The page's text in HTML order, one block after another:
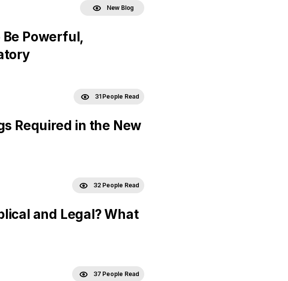
New Blog
Be Powerful,
31 People Read
Required in the New
32 People Read
and Legal? What
37 People Read